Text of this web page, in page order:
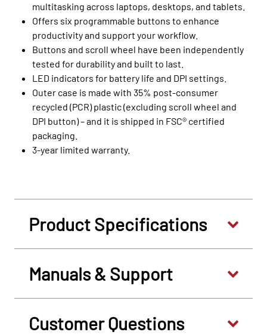
multitasking across laptops, desktops, and tablets.
Offers six programmable buttons to enhance
productivity and support your workflow.
Buttons and scroll wheel have been independently
tested for durability and built to last.
LED indicators for battery life and DPI settings.
Outer case is made with 35% post-consumer
recycled (PCR) plastic (excluding scroll wheel and
DPI button) – and it is shipped in FSC® certified
packaging.
3-year limited warranty.
Product Specifications
Manuals & Support
Customer Questions